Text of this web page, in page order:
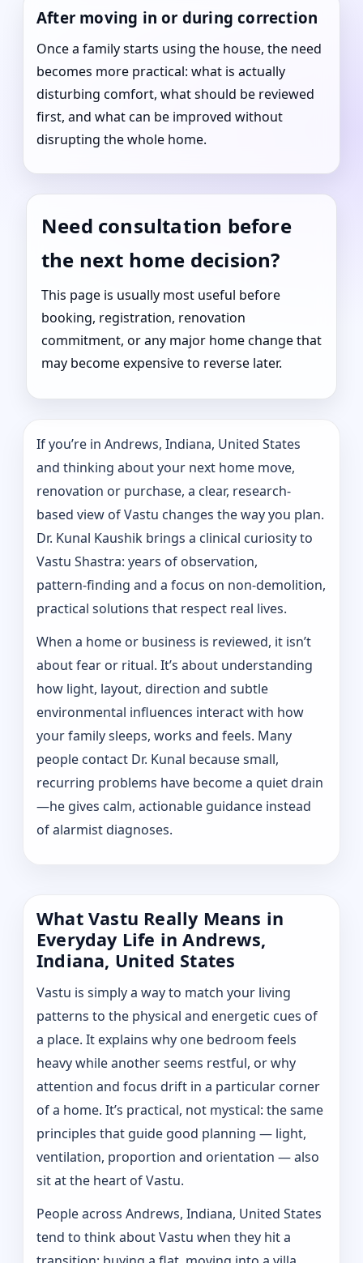
After moving in or during correction
Once a family starts using the house, the need
becomes more practical: what is actually
disturbing comfort, what should be reviewed
first, and what can be improved without
disrupting the whole home.
Need consultation before
the next home decision?
This page is usually most useful before
booking, registration, renovation
commitment, or any major home change that
may become expensive to reverse later.
If you’re in Andrews, Indiana, United States
and thinking about your next home move,
renovation or purchase, a clear, research-
based view of Vastu changes the way you plan.
Dr. Kunal Kaushik brings a clinical curiosity to
Vastu Shastra: years of observation,
pattern‑finding and a focus on non-demolition,
practical solutions that respect real lives.
When a home or business is reviewed, it isn’t
about fear or ritual. It’s about understanding
how light, layout, direction and subtle
environmental influences interact with how
your family sleeps, works and feels. Many
people contact Dr. Kunal because small,
recurring problems have become a quiet drain
—he gives calm, actionable guidance instead
of alarmist diagnoses.
What Vastu Really Means in
Everyday Life in Andrews,
Indiana, United States
Vastu is simply a way to match your living
patterns to the physical and energetic cues of
a place. It explains why one bedroom feels
heavy while another seems restful, or why
attention and focus drift in a particular corner
of a home. It’s practical, not mystical: the same
principles that guide good planning — light,
ventilation, proportion and orientation — also
sit at the heart of Vastu.
People across Andrews, Indiana, United States
tend to think about Vastu when they hit a